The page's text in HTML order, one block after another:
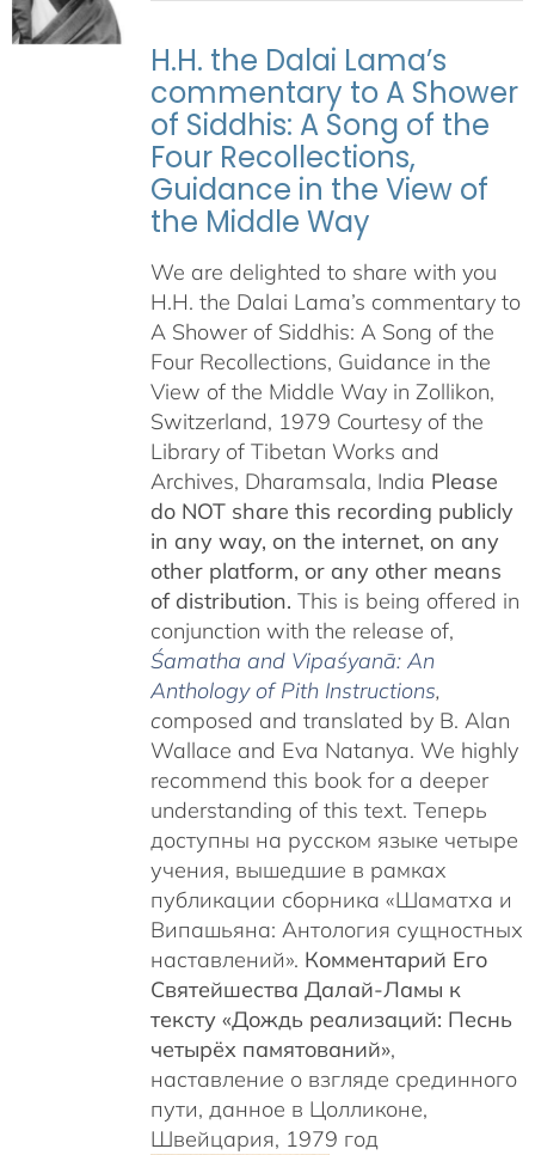
H.H. the Dalai Lama’s
commentary to A Shower
of Siddhis: A Song of the
Four Recollections,
Guidance in the View of
the Middle Way
We are delighted to share with you
H.H. the Dalai Lama’s commentary to
A Shower of Siddhis: A Song of the
Four Recollections, Guidance in the
View of the Middle Way in Zollikon,
Switzerland, 1979 Courtesy of the
Library of Tibetan Works and
Archives, Dharamsala, India Please
do NOT share this recording publicly
in any way, on the internet, on any
other platform, or any other means
of distribution. This is being offered in
conjunction with the release of,
Śamatha and Vipaśyanā: An
Anthology of Pith Instructions,
composed and translated by B. Alan
Wallace and Eva Natanya. We highly
recommend this book for a deeper
understanding of this text. Теперь
доступны на русском языке четыре
учения, вышедшие в рамках
публикации сборника «Шаматха и
Випашьяна: Антология сущностных
наставлений». Комментарий Его
Святейшества Далай-Ламы к
тексту «Дождь реализаций: Песнь
четырёх памятований»,
наставление о взгляде срединного
пути, данное в Цолликоне,
Швейцария, 1979 год